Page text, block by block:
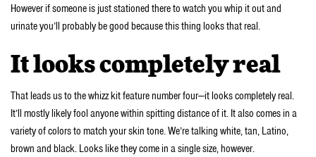
However if someone is just stationed there to watch you whip it out and
urinate you’ll probably be good because this thing looks that real.
It looks completely real
That leads us to the whizz kit feature number four—it looks completely real.
It’ll mostly likely fool anyone within spitting distance of it. It also comes in a
variety of colors to match your skin tone. We’re talking white, tan, Latino,
brown and black. Looks like they come in a single size, however.